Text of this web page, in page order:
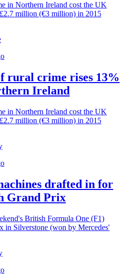
in Northern Ireland cost the UK
million (€3 million) in 2015
rural crime rises 13%
Ireland
in Northern Ireland cost the UK
million (€3 million) in 2015
drafted in for
Grand Prix
British Formula One (F1)
in Silverstone (won by Mercedes'